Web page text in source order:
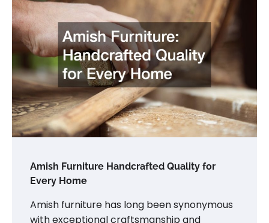
Amish Furniture Handcrafted Quality for
Every Home
Amish furniture has long been synonymous
with exceptional craftsmanship and